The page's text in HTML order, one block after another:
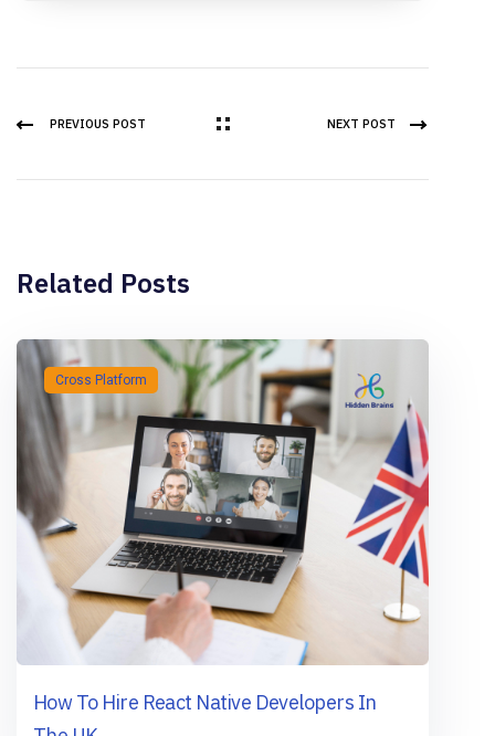
PREVIOUS POST NEXT POST
Related Posts
Cross Platform
How To Hire React Native Developers In